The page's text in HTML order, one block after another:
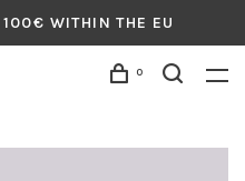
WITHIN THE EU
0